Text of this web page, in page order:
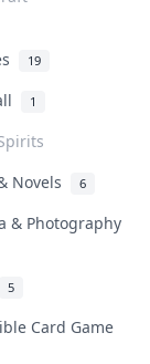
19
1
Novels 6
& Photography
5
Card Game
Collektr